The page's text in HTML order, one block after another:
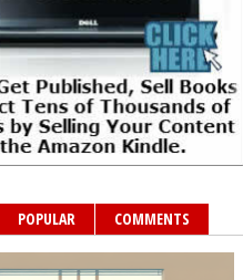
POPULAR COMMENTS